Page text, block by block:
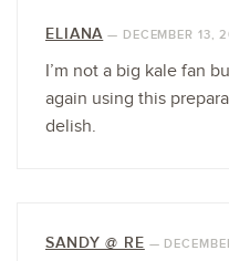
ELIANA — DECEMBER 13,
I’m not a big kale fan
again using this
delish.
SANDY @ RE —